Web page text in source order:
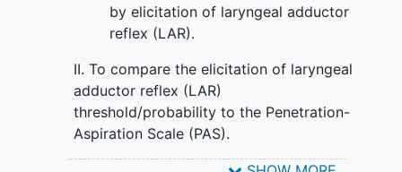
by elicitation of laryngeal adductor
reflex (LAR).
II. To compare the elicitation of laryngeal
adductor reflex (LAR)
threshold/probability to the Penetration-
Aspiration Scale (PAS).